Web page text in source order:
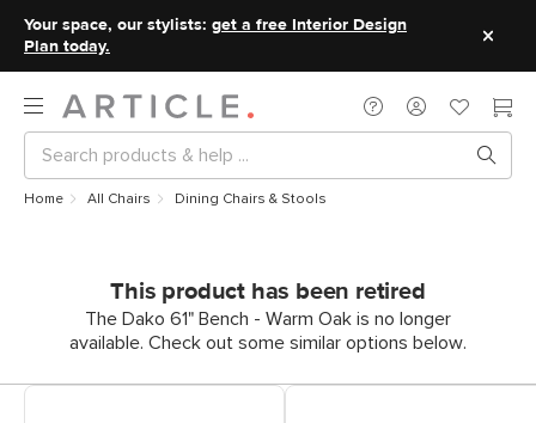
Your space, our stylists: get a free Interior Design
Plan today.
Home All Chairs Dining Chairs & Stools
This product has been retired
The Dako 61" Bench - Warm Oak is no longer
available. Check out some similar options below.